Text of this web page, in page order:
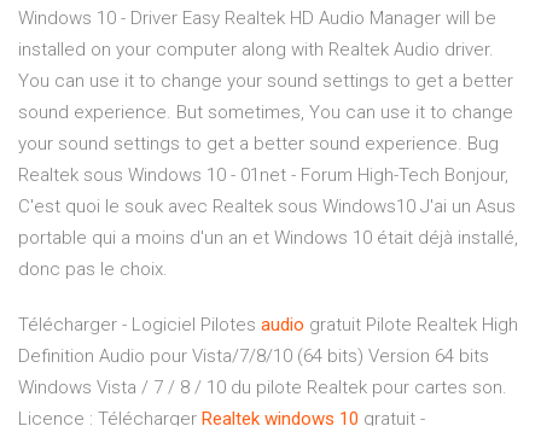
Windows 10 - Driver Easy Realtek HD Audio Manager will be
installed on your computer along with Realtek Audio driver.
You can use it to change your sound settings to get a better
sound experience. But sometimes, You can use it to change
your sound settings to get a better sound experience. Bug
Realtek sous Windows 10 - 01net - Forum High-Tech Bonjour,
C'est quoi le souk avec Realtek sous Windows10 J'ai un Asus
portable qui a moins d'un an et Windows 10 était déjà installé,
donc pas le choix.
Télécharger - Logiciel Pilotes audio gratuit Pilote Realtek High
Definition Audio pour Vista/7/8/10 (64 bits) Version 64 bits
Windows Vista / 7 / 8 / 10 du pilote Realtek pour cartes son.
Licence : Télécharger Realtek windows 10 gratuit -